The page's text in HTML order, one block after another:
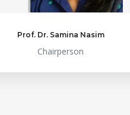
Prof. Dr. Samina Nasim
Chairperson